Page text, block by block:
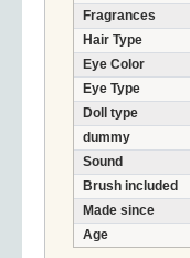
Fragrances
Hair Type
Eye Color
Eye Type
Doll type
dummy
Sound
Brush included
Made since
Age